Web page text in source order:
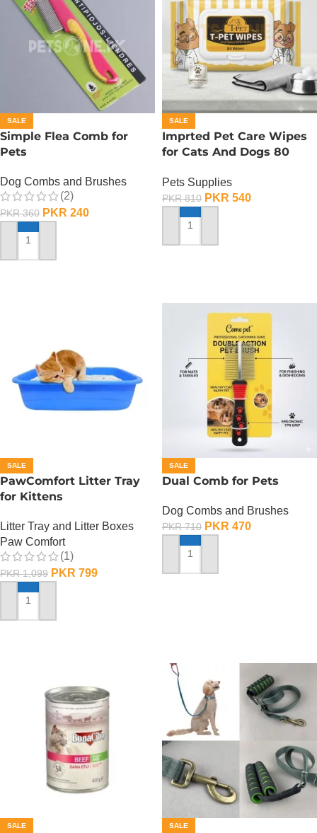
SALE
Simple Flea Comb for
Pets
Dog Combs and Brushes
(2)
PKR360 PKR 240
ADD TO CART
SALE
Imprted Pet Care Wipes
for Cats And Dogs 80
Pets Supplies
PKR810 PKR 540
ADD TO CART
SALE
PawComfort Litter Tray
for Kittens
Litter Tray and Litter Boxes
Paw Comfort
(1)
PKR1,099 PKR 799
ADD TO CART
SALE
Dual Comb for Pets
Dog Combs and Brushes
PKR710 PKR 470
ADD TO CART
SALE SALE